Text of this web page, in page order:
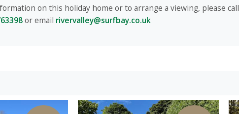
on this holiday home or to arrange a viewing, please call
or email rivervalley@surfbay.co.uk